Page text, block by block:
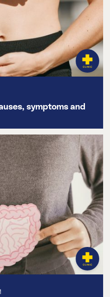
symptoms and